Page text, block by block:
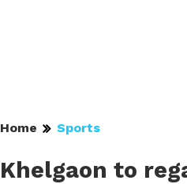
Home Sports
Khelgaon to